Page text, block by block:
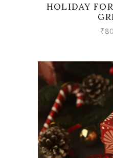
HOLIDAY
₹